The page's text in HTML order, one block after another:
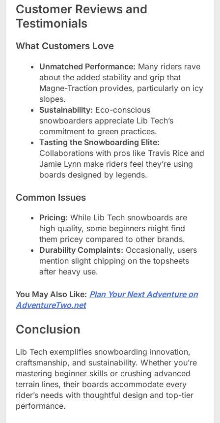
Customer Reviews and
Testimonials
What Customers Love
Unmatched Performance: Many riders rave
about the added stability and grip that
Magne-Traction provides, particularly on icy
slopes.
Sustainability: Eco-conscious
snowboarders appreciate Lib Tech’s
commitment to green practices.
Tasting the Snowboarding Elite:
Collaborations with pros like Travis Rice and
Jamie Lynn make riders feel they’re using
boards designed by legends.
Common Issues
Pricing: While Lib Tech snowboards are
high quality, some beginners might find
them pricey compared to other brands.
Durability Complaints: Occasionally, users
mention slight chipping on the topsheets
after heavy use.
You May Also Like: Plan Your Next Adventure on
AdventureTwo.net
Conclusion
Lib Tech exemplifies snowboarding innovation,
craftsmanship, and sustainability. Whether you’re
mastering beginner skills or crushing advanced
terrain lines, their boards accommodate every
rider’s needs with thoughtful design and top-tier
performance.